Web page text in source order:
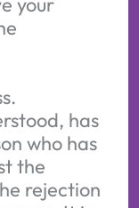
has
who has
the
rejection